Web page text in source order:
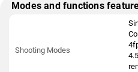
Modes and functions
Shooting Modes